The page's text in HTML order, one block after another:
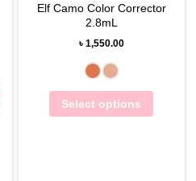
Elf Camo Color Corrector
2.8mL
৳ 1,550.00
Select options